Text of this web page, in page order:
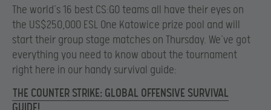
The world’s 16 best CS:GO teams all have their eyes on
the US$250,000 ESL One Katowice prize pool and will
start their group stage matches on Thursday. We’ve got
everything you need to know about the tournament
right here in our handy survival guide:
THE COUNTER STRIKE: GLOBAL OFFENSIVE SURVIVAL